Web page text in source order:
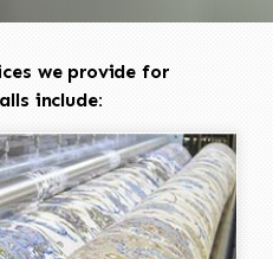
we provide for
include: